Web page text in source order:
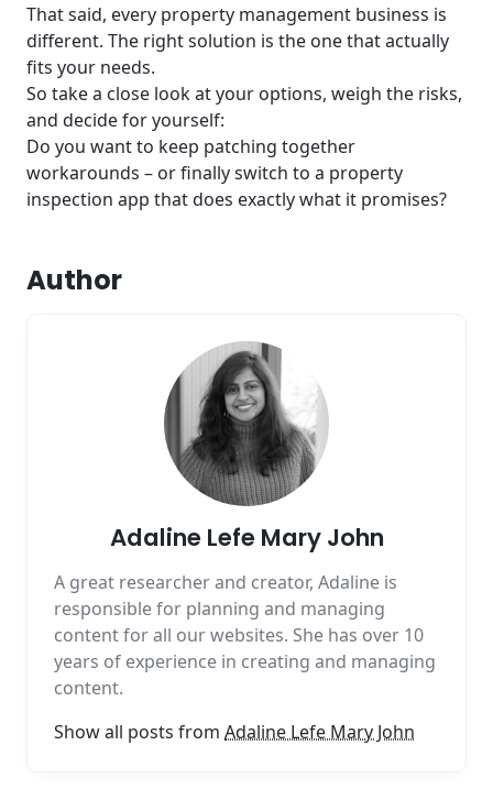
That said, every property management business is
different. The right solution is the one that actually
fits your needs.
So take a close look at your options, weigh the risks,
and decide for yourself:
Do you want to keep patching together
workarounds – or finally switch to a property
inspection app that does exactly what it promises?
Author
Adaline Lefe Mary John
A great researcher and creator, Adaline is
responsible for planning and managing
content for all our websites. She has over 10
years of experience in creating and managing
content.
Show all posts from Adaline Lefe Mary John